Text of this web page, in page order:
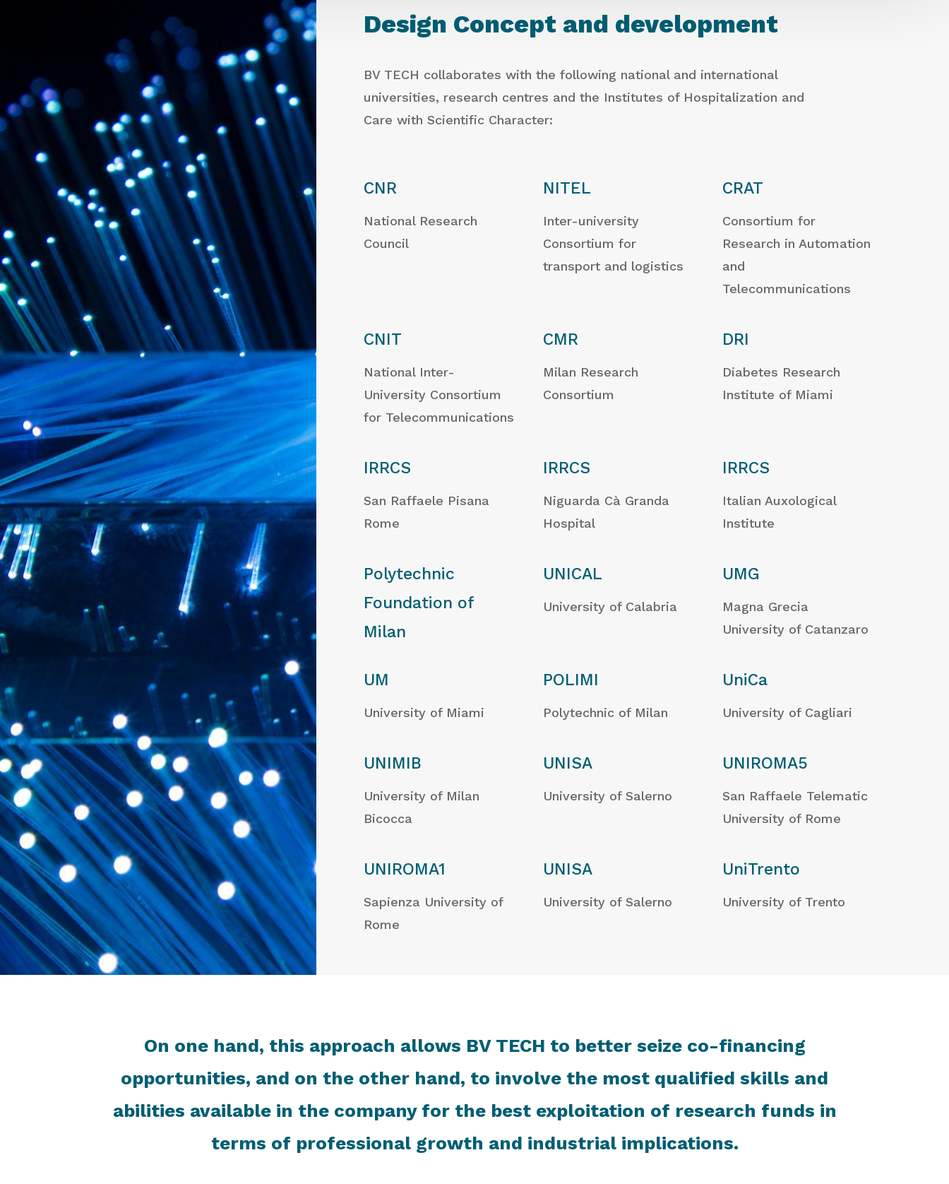
Design Concept and development
BV TECH collaborates with the following national and international
universities, research centres and the Institutes of Hospitalization and
Care with Scientific Character:
CNR
National Research
Council
NITEL
Inter-university
Consortium for
transport and logistics
CRAT
Consortium for
Research in Automation
and
Telecommunications
CNIT
National Inter-
University Consortium
for Telecommunications
CMR
Milan Research
Consortium
DRI
Diabetes Research
Institute of Miami
IRRCS
San Raffaele Pisana
Rome
IRRCS
Niguarda Cà Granda
Hospital
IRRCS
Italian Auxological
Institute
Polytechnic
Foundation of
Milan
UNICAL
University of Calabria
UMG
Magna Grecia
University of Catanzaro
UM
University of Miami
POLIMI
Polytechnic of Milan
UniCa
University of Cagliari
UNIMIB
University of Milan
Bicocca
UNISA
University of Salerno
UNIROMA5
San Raffaele Telematic
University of Rome
UNIROMA1
Sapienza University of
Rome
UNISA
University of Salerno
UniTrento
University of Trento
On one hand, this approach allows BV TECH to better seize co-financing
opportunities, and on the other hand, to involve the most qualified skills and
abilities available in the company for the best exploitation of research funds in
terms of professional growth and industrial implications.